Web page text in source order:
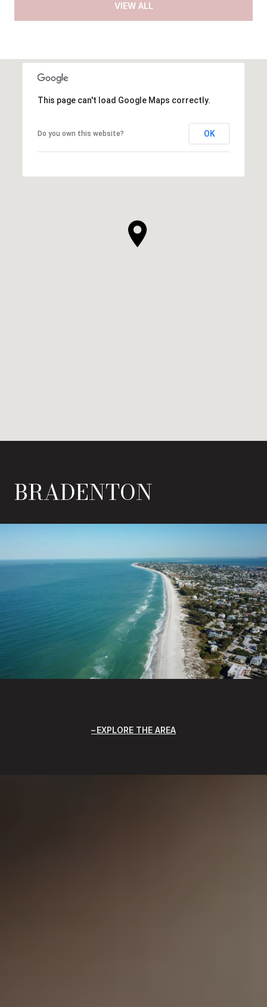
VIEW ALL
This page can't load Google Maps correctly.
Do you own this website? OK
BRADENTON
EXPLORE THE AREA